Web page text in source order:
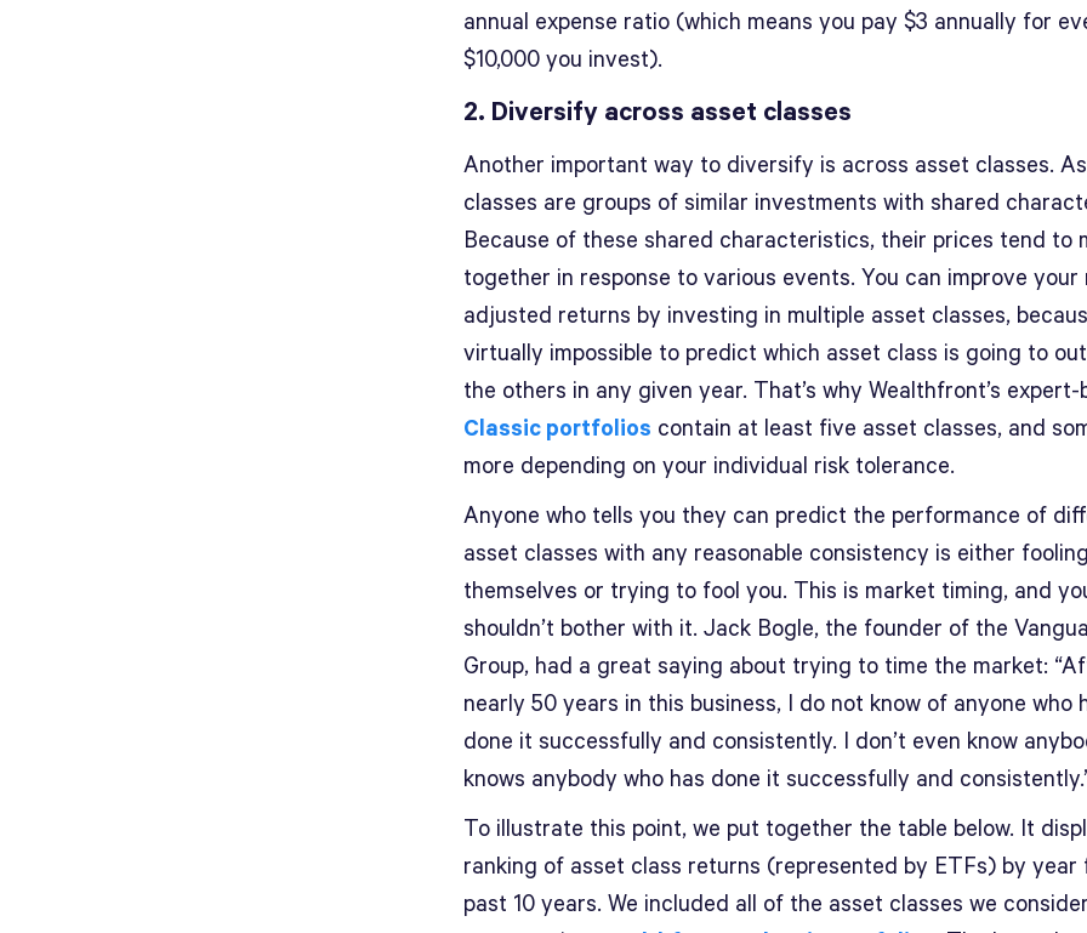
annual expense ratio (which means you pay $3 annually for
$10,000 you invest).
2. Diversify across asset classes
Another important way to diversify is across asset classes.
classes are groups of similar investments with shared
Because of these shared characteristics, their prices tend to
together in response to various events. You can improve your
adjusted returns by investing in multiple asset classes,
virtually impossible to predict which asset class is going to
the others in any given year. That’s why Wealthfront’s expert-
Classic portfolios contain at least five asset classes, and
more depending on your individual risk tolerance.
Anyone who tells you they can predict the performance of
asset classes with any reasonable consistency is either fooling
themselves or trying to fool you. This is market timing, and
shouldn’t bother with it. Jack Bogle, the founder of the
Group, had a great saying about trying to time the market:
nearly 50 years in this business, I do not know of anyone who
done it successfully and consistently. I don’t even know
knows anybody who has done it successfully and
To illustrate this point, we put together the table below. It
ranking of asset class returns (represented by ETFs) by year
past 10 years. We included all of the asset classes we